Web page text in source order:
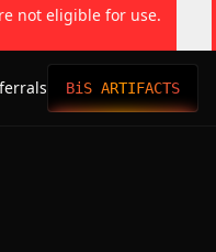
not eligible for use.
BiS ARTIFACTS